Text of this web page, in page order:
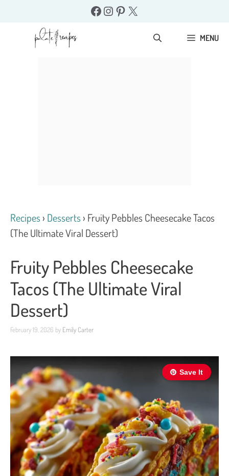
Facebook
Instagram
Pinterest
X
MENU
Recipes › Desserts › Fruity Pebbles Cheesecake Tacos
(The Ultimate Viral Dessert)
Fruity Pebbles Cheesecake
Tacos (The Ultimate Viral
Dessert)
February 19, 2026 by Emily Carter
Save It